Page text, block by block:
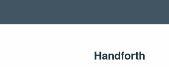
Handforth